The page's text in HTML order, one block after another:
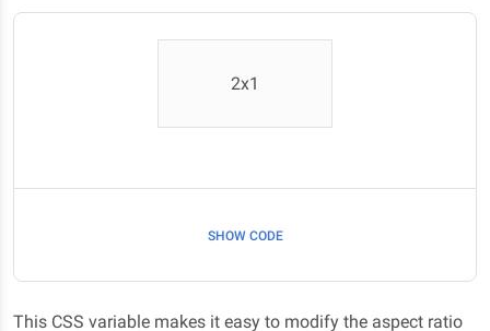
2x1
SHOW CODE
This CSS variable makes it easy to modify the aspect ratio